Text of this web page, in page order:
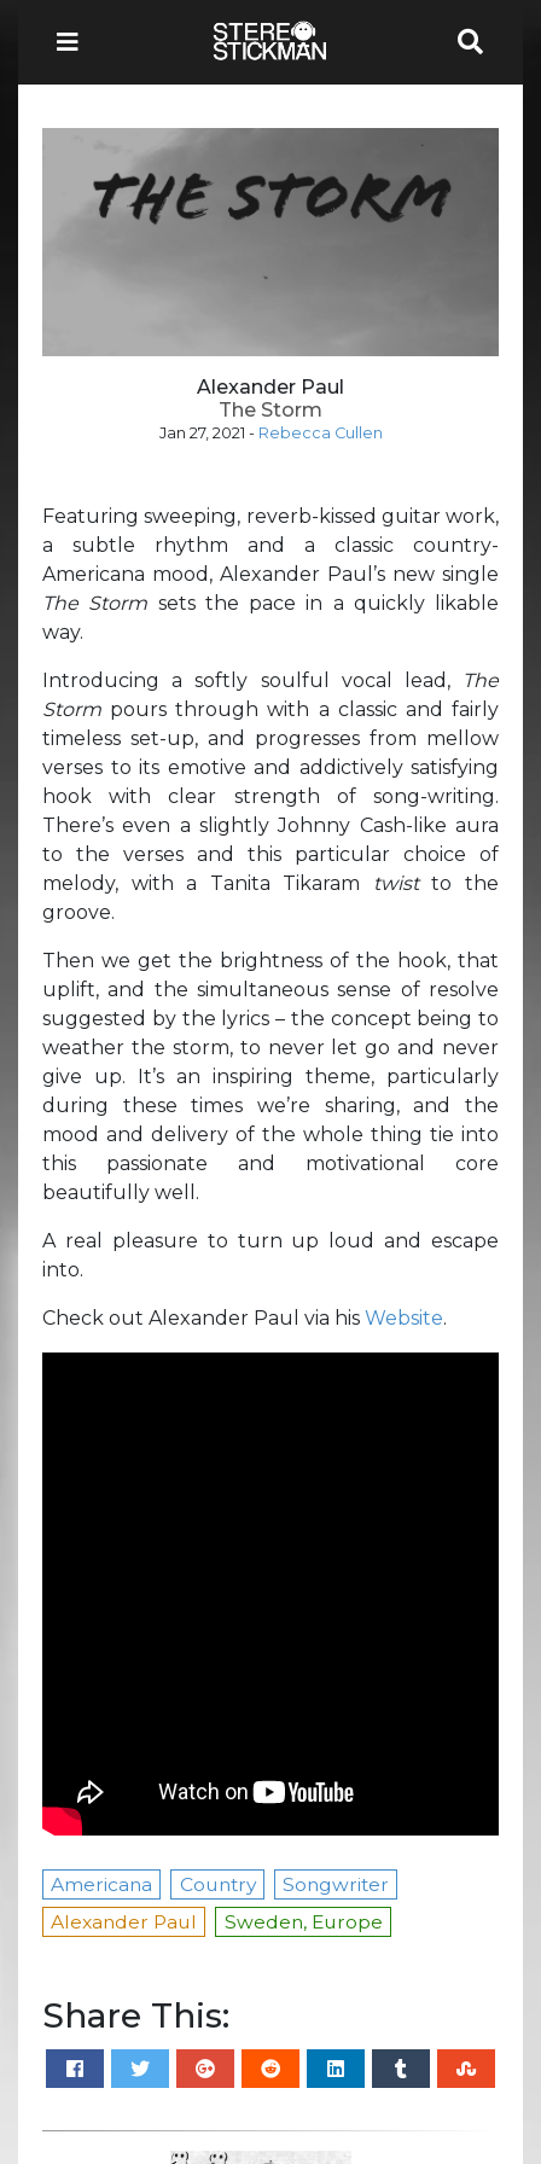
Alexander Paul
The Storm
Jan 27, 2021 - Rebecca Cullen
Featuring sweeping, reverb-kissed guitar work,
a subtle rhythm and a classic country-
Americana mood, Alexander Paul’s new single
The Storm sets the pace in a quickly likable
way.
Introducing a softly soulful vocal lead,
The
Storm pours through with a classic and fairly
timeless set-up, and progresses from mellow
verses to its emotive and addictively satisfying
hook with clear strength of song-writing.
There’s even a slightly Johnny Cash-like aura
to the verses and this particular choice of
melody, with a Tanita Tikaram
twistto the
groove.
Then we get the brightness of the hook, that
uplift, and the simultaneous sense of resolve
suggested by the lyrics – the concept being to
weather the storm, to never let go and never
give up. It’s an inspiring theme, particularly
during these times we’re sharing, and the
mood and delivery of the whole thing tie into
this passionate and motivational core
beautifully well.
A real pleasure to turn up loud and escape
into.
Check out Alexander Paul via his Website.
Americana Country
Songwriter
Alexander Paul
Sweden, Europe
Share This: